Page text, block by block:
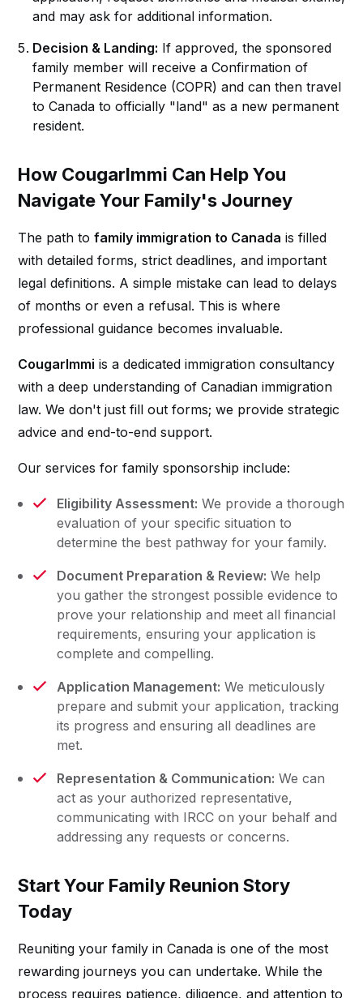
and may ask for additional information.
Decision & Landing: If approved, the sponsored
family member will receive a Confirmation of
Permanent Residence (COPR) and can then travel
to Canada to officially "land" as a new permanent
resident.
How CougarImmi Can Help You
Navigate Your Family's Journey
The path to family immigration to Canada is filled
with detailed forms, strict deadlines, and important
legal definitions. A simple mistake can lead to delays
of months or even a refusal. This is where
professional guidance becomes invaluable.
CougarImmi is a dedicated immigration consultancy
with a deep understanding of Canadian immigration
law. We don't just fill out forms; we provide strategic
advice and end-to-end support.
Our services for family sponsorship include:
Eligibility Assessment: We provide a thorough
evaluation of your specific situation to
determine the best pathway for your family.
Document Preparation & Review: We help
you gather the strongest possible evidence to
prove your relationship and meet all financial
requirements, ensuring your application is
complete and compelling.
Application Management: We meticulously
prepare and submit your application, tracking
its progress and ensuring all deadlines are
met.
Representation & Communication: We can
act as your authorized representative,
communicating with IRCC on your behalf and
addressing any requests or concerns.
Start Your Family Reunion Story
Today
Reuniting your family in Canada is one of the most
rewarding journeys you can undertake. While the
process requires patience, diligence, and attention to